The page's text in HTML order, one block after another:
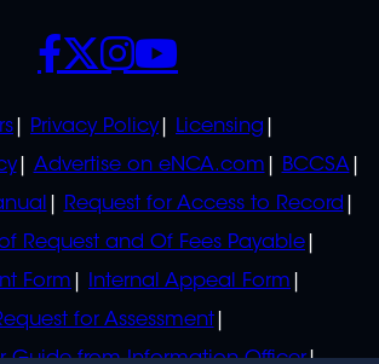
Privacy Policy
Licensing
Advertise on eNCA.com
BCCSA
Request for Access to Record
Request and Of Fees Payable
Form
Internal Appeal Form
for Assessment
Guide from Information Officer
SOCIALS